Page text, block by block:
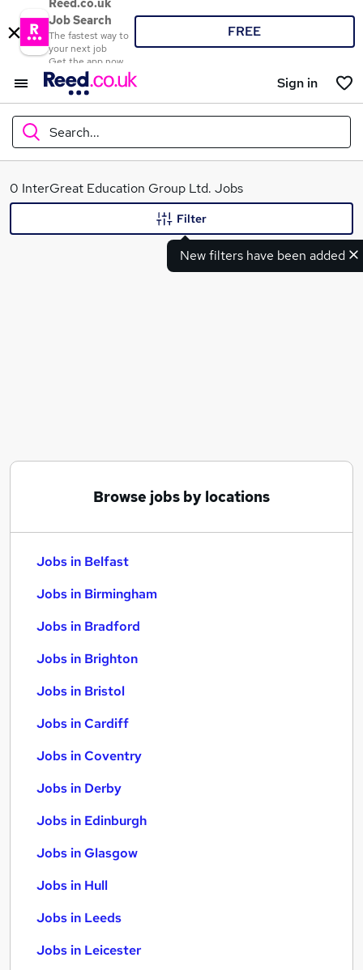
Reed.co.uk
Job Search
The fastest way to
your next job
Get the app now
FREE
Sign in
Search...
What
0 InterGreat Education Group Ltd. Jobs
New filters have been added
Filter
Browse jobs by locations
Jobs in Belfast
Jobs in Birmingham
Jobs in Bradford
Jobs in Brighton
Jobs in Bristol
Jobs in Cardiff
Jobs in Coventry
Jobs in Derby
Jobs in Edinburgh
Jobs in Glasgow
Jobs in Hull
Jobs in Leeds
Jobs in Leicester